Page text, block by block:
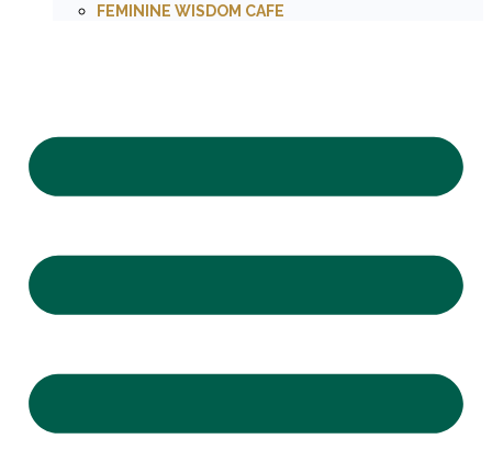
FEMININE WISDOM CAFE